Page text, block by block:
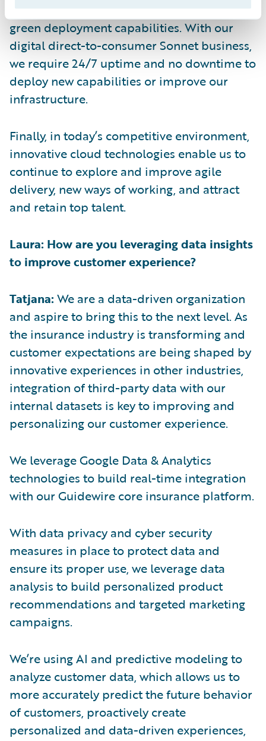
We are also excited about Guidewire’s blue-
green deployment capabilities. With our
digital direct-to-consumer Sonnet business,
we require 24/7 uptime and no downtime to
deploy new capabilities or improve our
infrastructure.
Finally, in today’s competitive environment,
innovative cloud technologies enable us to
continue to explore and improve agile
delivery, new ways of working, and attract
and retain top talent.
Laura: How are you leveraging data insights
to improve customer experience?
Tatjana: We are a data-driven organization
and aspire to bring this to the next level. As
the insurance industry is transforming and
customer expectations are being shaped by
innovative experiences in other industries,
integration of third-party data with our
internal datasets is key to improving and
personalizing our customer experience.
We leverage Google Data & Analytics
technologies to build real-time integration
with our Guidewire core insurance platform.
With data privacy and cyber security
measures in place to protect data and
ensure its proper use, we leverage data
analysis to build personalized product
recommendations and targeted marketing
campaigns.
We’re using AI and predictive modeling to
analyze customer data, which allows us to
more accurately predict the future behavior
of customers, proactively create
personalized and data-driven experiences,